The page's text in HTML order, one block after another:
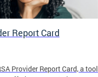
Report Card
Provider Report Card, a tool